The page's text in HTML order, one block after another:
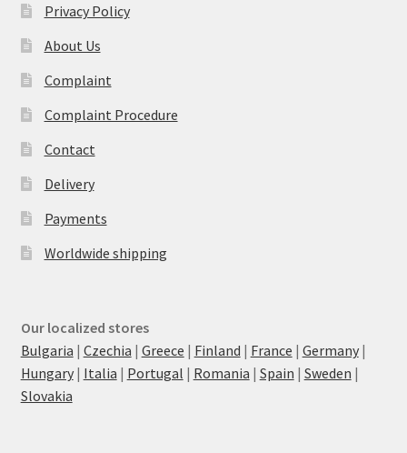
Privacy Policy
About Us
Complaint
Complaint Procedure
Contact
Delivery
Payments
Worldwide shipping
Our localized stores
Bulgaria | Czechia | Greece | Finland | France | Germany|
Hungary| Italia | Portugal | Romania | Spain | Sweden |
Slovakia